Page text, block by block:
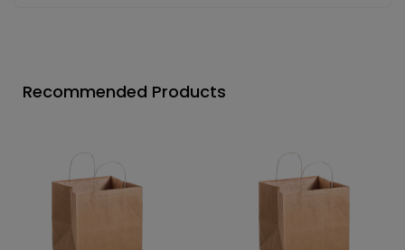
Recommended Products